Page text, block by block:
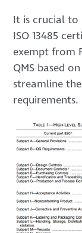
It is crucial
ISO 13485
exempt from
QMS based
streamline
requirements.